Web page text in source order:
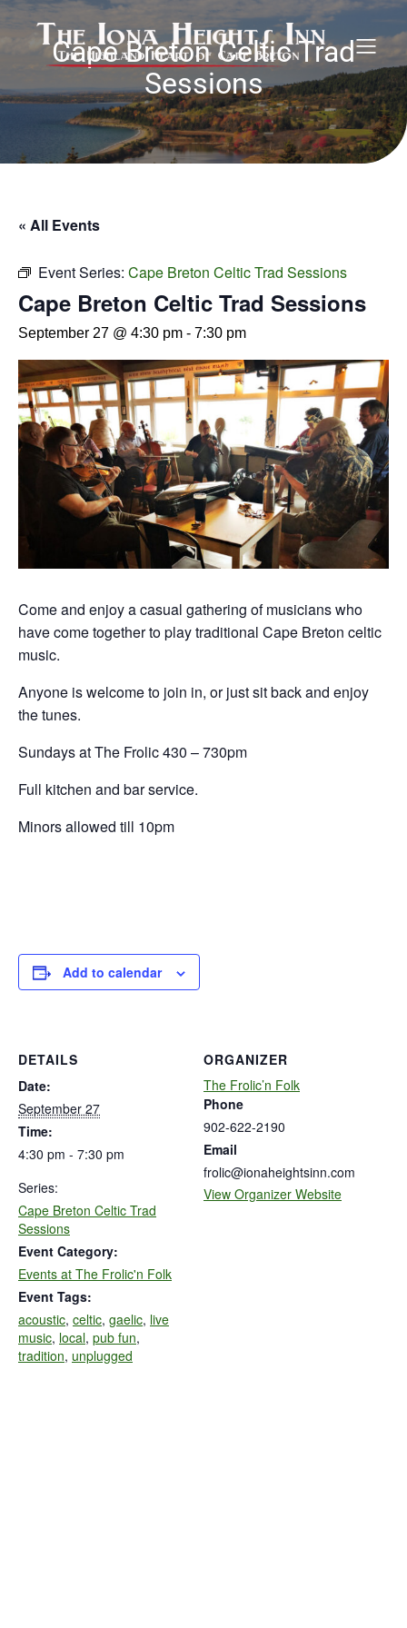
Cape Breton Celtic Trad
Sessions
« All Events
Event Series: Cape Breton Celtic Trad Sessions
Cape Breton Celtic Trad Sessions
September 27 @ 4:30 pm - 7:30 pm
Come and enjoy a casual gathering of musicians who
have come together to play traditional Cape Breton celtic
music.
Anyone is welcome to join in, or just sit back and enjoy
the tunes.
Sundays at The Frolic 430 – 730pm
Full kitchen and bar service.
Minors allowed till 10pm
Add to calendar
DETAILS
Date:
September 27
Time:
4:30 pm - 7:30 pm
Series:
Cape Breton Celtic Trad
Sessions
Event Category:
Events at The Frolic'n Folk
Event Tags:
acoustic, celtic, gaelic, live
music, local, pub fun,
tradition, unplugged
ORGANIZER
The Frolic’n Folk
Phone
902-622-2190
Email
frolic@ionaheightsinn.com
View Organizer Website